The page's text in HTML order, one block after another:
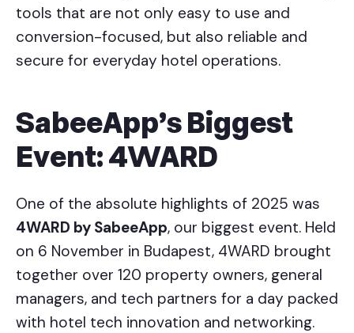
tools that are not only easy to use and
conversion-focused, but also reliable and
secure for everyday hotel operations.
SabeeApp’s Biggest
Event: 4WARD
One of the absolute highlights of 2025 was
4WARD by SabeeApp, our biggest event. Held
on 6 November in Budapest, 4WARD brought
together over 120 property owners, general
managers, and tech partners for a day packed
with hotel tech innovation and networking.